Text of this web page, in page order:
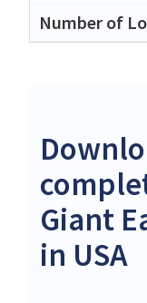
Giant
in USA